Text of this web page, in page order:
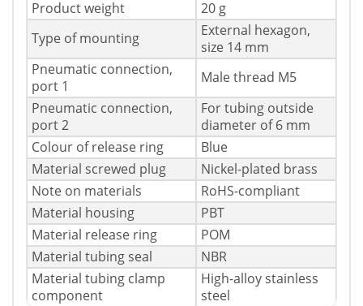
Product weight
20 g
Type of mounting
External hexagon,
size 14 mm
Pneumatic connection,
port 1
Male thread M5
Pneumatic connection,
port 2
For tubing outside
diameter of 6 mm
Colour of release ring
Blue
Material screwed plug
Nickel-plated brass
Note on materials
RoHS-compliant
Material housing
PBT
Material release ring
POM
Material tubing seal
NBR
Material tubing clamp
component
High-alloy stainless
steel